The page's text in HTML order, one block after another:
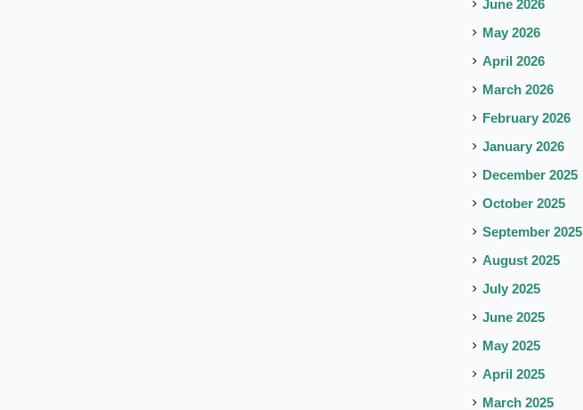
June 2026
May 2026
April 2026
March 2026
February 2026
January 2026
December 2025
October 2025
September 2025
August 2025
July 2025
June 2025
May 2025
April 2025
March 2025